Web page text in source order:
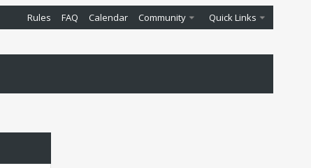
Rules FAQ Calendar Community Quick Links